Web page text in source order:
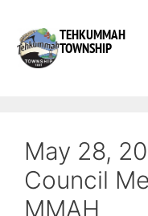
TEHKUMMAH
TOWNSHIP
May 28,
Council
MMAH